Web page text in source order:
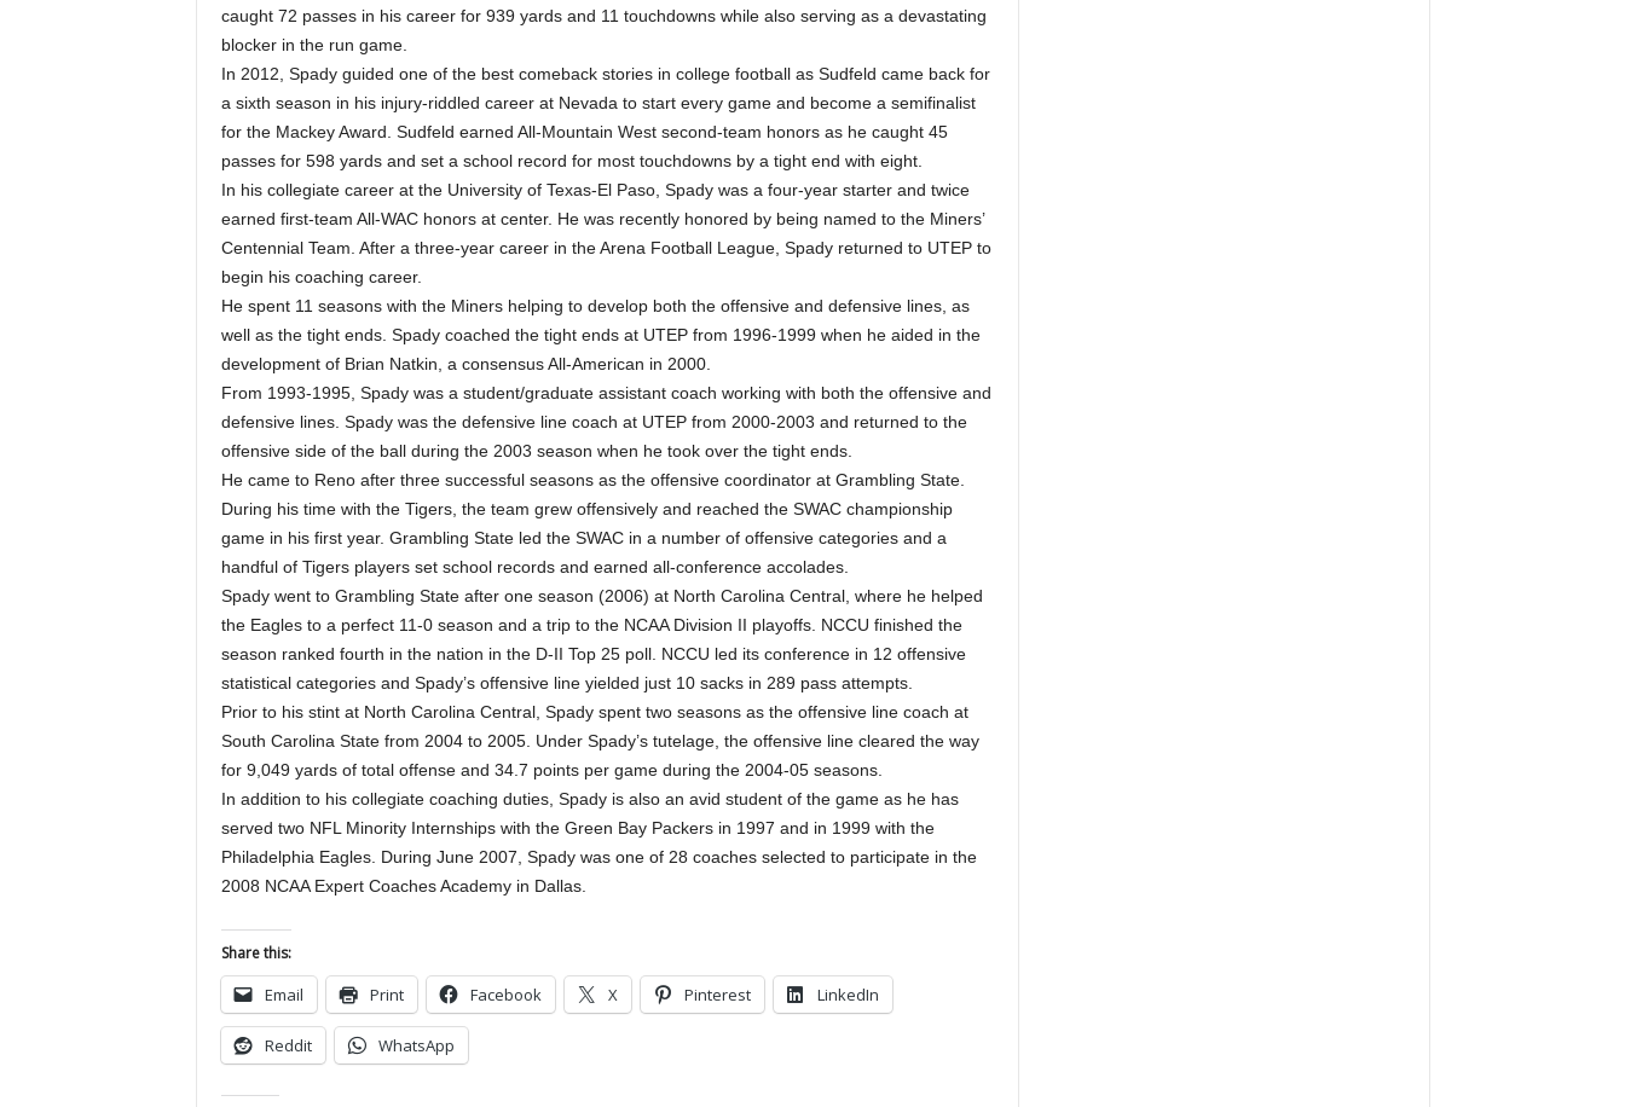
caught 72 passes in his career for 939 yards and 11 touchdowns while also serving as a devastating
blocker in the run game.
In 2012, Spady guided one of the best comeback stories in college football as Sudfeld came back for
a sixth season in his injury-riddled career at Nevada to start every game and become a semifinalist
for the Mackey Award. Sudfeld earned All-Mountain West second-team honors as he caught 45
passes for 598 yards and set a school record for most touchdowns by a tight end with eight.
In his collegiate career at the University of Texas-El Paso, Spady was a four-year starter and twice
earned first-team All-WAC honors at center. He was recently honored by being named to the Miners’
Centennial Team. After a three-year career in the Arena Football League, Spady returned to UTEP to
begin his coaching career.
He spent 11 seasons with the Miners helping to develop both the offensive and defensive lines, as
well as the tight ends. Spady coached the tight ends at UTEP from 1996-1999 when he aided in the
development of Brian Natkin, a consensus All-American in 2000.
From 1993-1995, Spady was a student/graduate assistant coach working with both the offensive and
defensive lines. Spady was the defensive line coach at UTEP from 2000-2003 and returned to the
offensive side of the ball during the 2003 season when he took over the tight ends.
He came to Reno after three successful seasons as the offensive coordinator at Grambling State.
During his time with the Tigers, the team grew offensively and reached the SWAC championship
game in his first year. Grambling State led the SWAC in a number of offensive categories and a
handful of Tigers players set school records and earned all-conference accolades.
Spady went to Grambling State after one season (2006) at North Carolina Central, where he helped
the Eagles to a perfect 11-0 season and a trip to the NCAA Division II playoffs. NCCU finished the
season ranked fourth in the nation in the D-II Top 25 poll. NCCU led its conference in 12 offensive
statistical categories and Spady’s offensive line yielded just 10 sacks in 289 pass attempts.
Prior to his stint at North Carolina Central, Spady spent two seasons as the offensive line coach at
South Carolina State from 2004 to 2005. Under Spady’s tutelage, the offensive line cleared the way
for 9,049 yards of total offense and 34.7 points per game during the 2004-05 seasons.
In addition to his collegiate coaching duties, Spady is also an avid student of the game as he has
served two NFL Minority Internships with the Green Bay Packers in 1997 and in 1999 with the
Philadelphia Eagles. During June 2007, Spady was one of 28 coaches selected to participate in the
2008 NCAA Expert Coaches Academy in Dallas.
Share this:
Email Print Facebook X Pinterest LinkedIn
Reddit WhatsApp